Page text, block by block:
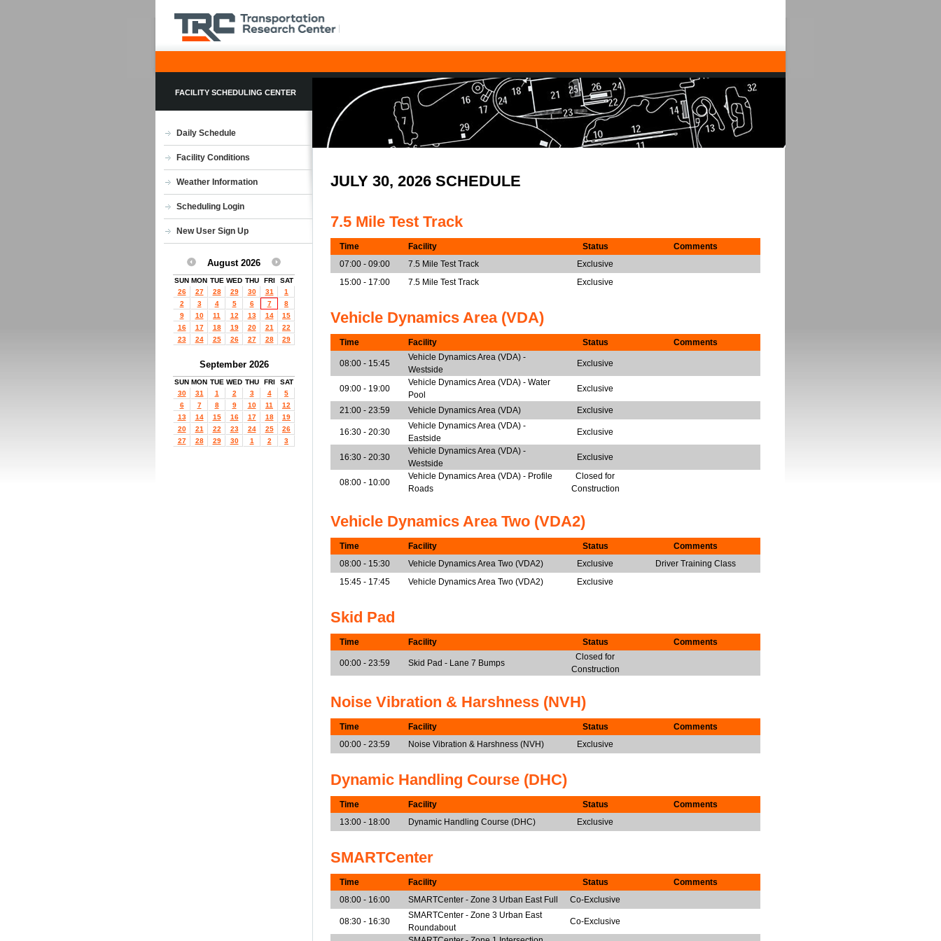
FACILITY SCHEDULING CENTER
Daily Schedule
Facility Conditions
Weather Information
Scheduling Login
New User Sign Up
August 2026
SUN MON TUE WED THU FRI
SAT
26
27 28 29 30 31
1
2
3 4 5 6 7
8
9
10 11 12 13 14
15
16
17 18 19 20 21
22
23
24 25 26 27 28 29
September 2026
SUN MON TUE WED THU FRI
SAT
30
31 1 2 3 4
5
6
7 8 9 10 11
12
13
14 15 16 17 18
19
20
21 22 23 24 25
26
27
28 29 30 1 2 3
JULY 30, 2026 SCHEDULE
7.5 Mile Test Track
Time Facility Status
Comments
07:00 - 09:00
7.5 Mile Test Track
Exclusive
15:00 - 17:00
7.5 Mile Test Track Exclusive
Vehicle Dynamics Area (VDA)
Time Facility Status Comments
08:00 - 15:45
Vehicle Dynamics Area (VDA) -
Westside
Exclusive
09:00 - 19:00
Vehicle Dynamics Area (VDA) - Water
Pool
Exclusive
21:00 - 23:59 Vehicle Dynamics Area (VDA) Exclusive
16:30 - 20:30
Vehicle Dynamics Area (VDA) -
Eastside
Exclusive
16:30 - 20:30
Vehicle Dynamics Area (VDA) -
Westside
Exclusive
08:00 - 10:00
Vehicle Dynamics Area (VDA) - Profile
Roads
Closed for
Construction
Vehicle Dynamics Area Two (VDA2)
Time Facility Status
Comments
08:00 - 15:30
Vehicle Dynamics Area Two (VDA2) Exclusive
Driver Training Class
15:45 - 17:45
Vehicle Dynamics Area Two (VDA2) Exclusive
Skid Pad
Time Facility Status Comments
00:00 - 23:59 Skid Pad - Lane 7 Bumps
Closed for
Construction
Noise Vibration & Harshness (NVH)
Time Facility Status
Comments
00:00 - 23:59
Noise Vibration & Harshness (NVH) Exclusive
Dynamic Handling Course (DHC)
Time Facility Status
Comments
13:00 - 18:00
Dynamic Handling Course (DHC) Exclusive
SMARTCenter
Time Facility Status
Comments
08:00 - 16:00
SMARTCenter - Zone 3 Urban East Full Co-Exclusive
08:30 - 16:30
SMARTCenter - Zone 3 Urban East
Roundabout
Co-Exclusive